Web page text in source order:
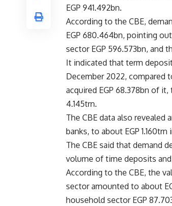
EGP 941.492bn.
According to the CBE,
EGP 680.464bn, pointing
sector EGP 596.573bn, and
It indicated that term
December 2022, compared
acquired EGP 68.378bn of
4.145trn.
The CBE data also
banks, to about EGP
The CBE said that demand
volume of time deposits
According to the CBE, the
sector amounted to about
household sector EGP